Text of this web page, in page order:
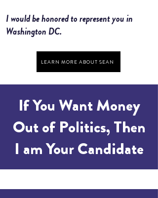
I would be honored to represent you in
Washington DC.
LEARN MORE ABOUT SEAN
If You Want Money
Out of Politics, Then
I am Your Candidate